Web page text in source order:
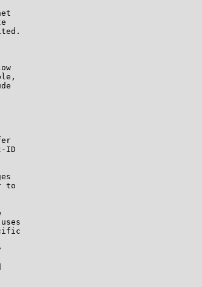
ID
to